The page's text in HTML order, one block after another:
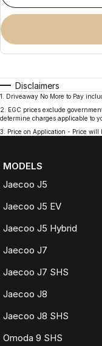
Disclaimers
1
Driveaway No More to Pay
2
EGC prices exclude
determine charges applicable to
3
Price on Application - Price will
MODELS
Jaecoo J5
Jaecoo J5 EV
Jaecoo J5 Hybrid
Jaecoo J7
Jaecoo J7 SHS
Jaecoo J8
Jaecoo J8 SHS
Omoda 9 SHS